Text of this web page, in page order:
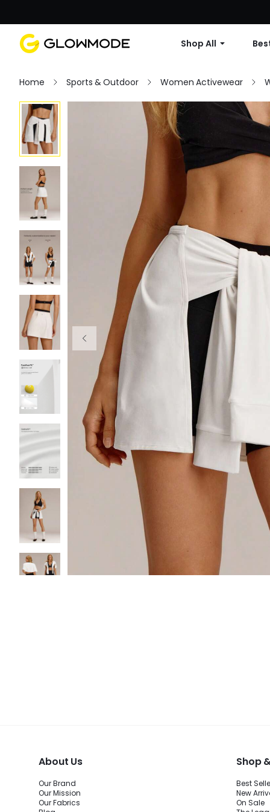
Shop All
Home Sports & Outdoor Women Activewear
About Us
Our Brand
Our Mission
Our Fabrics
Shop
Best
New
On Sale